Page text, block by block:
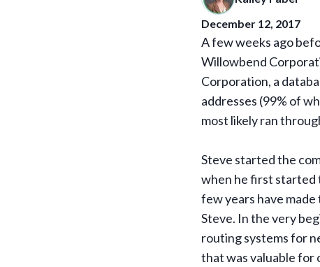
December 12, 2017
A few weeks ago
Willowbend
Corporation, a
addresses (99% of
most likely ran
Steve started the
when he first started
few years have
Steve. In the very
routing systems for
that was valuable for